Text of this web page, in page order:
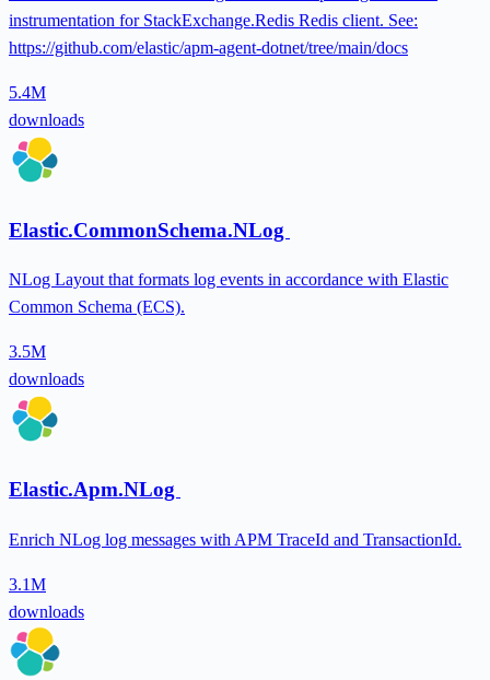
instrumentation for StackExchange.Redis Redis client. See:
https://github.com/elastic/apm-agent-dotnet/tree/main/docs
5.4M
downloads
Elastic.CommonSchema.NLog
NLog Layout that formats log events in accordance with Elastic
Common Schema (ECS).
3.5M
downloads
Elastic.Apm.NLog
Enrich NLog log messages with APM TraceId and TransactionId.
3.1M
downloads